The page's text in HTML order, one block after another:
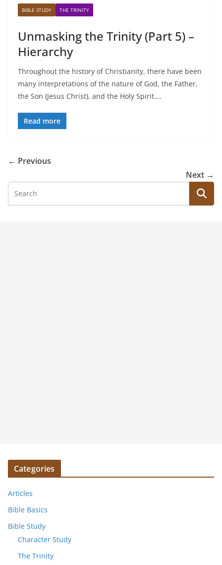
BIBLE STUDY THE TRINITY
Unmasking the Trinity (Part 5) –
Hierarchy
Throughout the history of Christianity, there have been
many interpretations of the nature of God, the Father,
the Son (Jesus Christ), and the Holy Spirit….
Read more
← Previous
Next →
Categories
Articles
Bible Basics
Bible Study
Character Study
The Trinity